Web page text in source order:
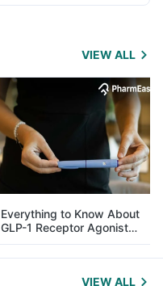
VIEW ALL
Everything to Know About
GLP-1 Receptor Agonist
and Its Role in Weight
Management
VIEW ALL